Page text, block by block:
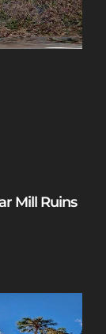
Mill Ruins